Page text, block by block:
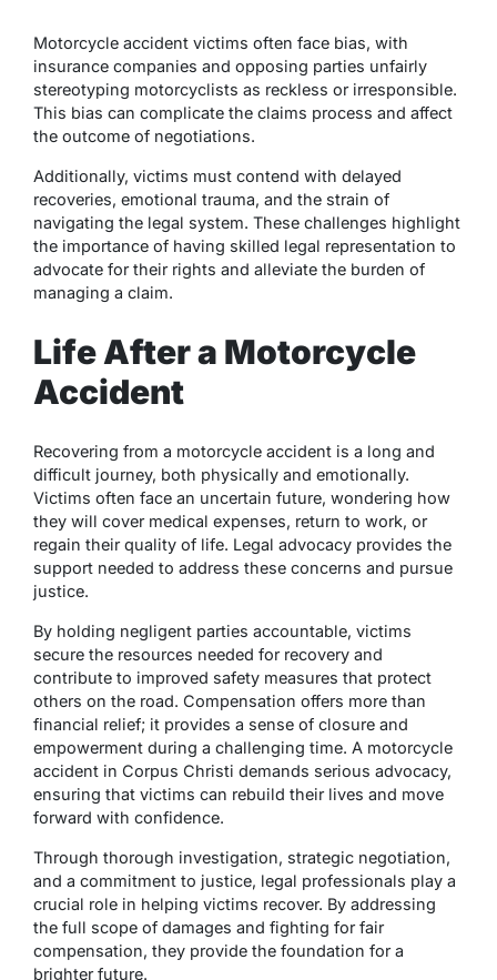
Motorcycle accident victims often face bias, with
insurance companies and opposing parties unfairly
stereotyping motorcyclists as reckless or irresponsible.
This bias can complicate the claims process and affect
the outcome of negotiations.
Additionally, victims must contend with delayed
recoveries, emotional trauma, and the strain of
navigating the legal system. These challenges highlight
the importance of having skilled legal representation to
advocate for their rights and alleviate the burden of
managing a claim.
Life After a Motorcycle
Accident
Recovering from a motorcycle accident is a long and
difficult journey, both physically and emotionally.
Victims often face an uncertain future, wondering how
they will cover medical expenses, return to work, or
regain their quality of life. Legal advocacy provides the
support needed to address these concerns and pursue
justice.
By holding negligent parties accountable, victims
secure the resources needed for recovery and
contribute to improved safety measures that protect
others on the road. Compensation offers more than
financial relief; it provides a sense of closure and
empowerment during a challenging time. A motorcycle
accident in Corpus Christi demands serious advocacy,
ensuring that victims can rebuild their lives and move
forward with confidence.
Through thorough investigation, strategic negotiation,
and a commitment to justice, legal professionals play a
crucial role in helping victims recover. By addressing
the full scope of damages and fighting for fair
compensation, they provide the foundation for a
brighter future.